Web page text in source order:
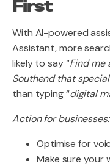
First
With AI-powered
Assistant, more
likely to say “Find me
Southend that
than typing “digital
Action for businesses:
Optimise for
Make sure your